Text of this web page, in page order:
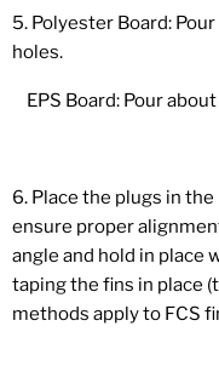
5. Polyester Board:
holes.
EPS Board: Pour
6. Place the plugs in
ensure proper
angle and hold in place
taping the fins in place
methods apply to FCS